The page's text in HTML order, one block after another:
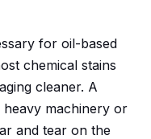
for oil-based
chemical stains
cleaner. A
machinery or
and tear on the